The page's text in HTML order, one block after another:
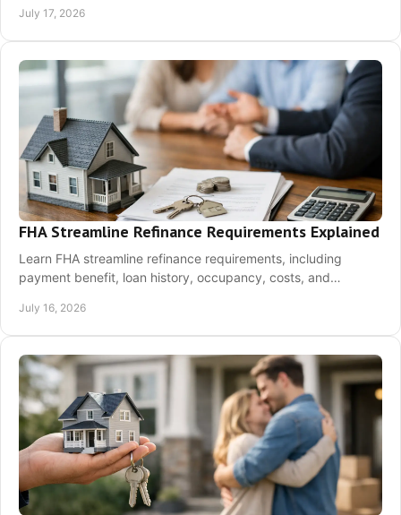
July 17, 2026
FHA Streamline Refinance Requirements Explained
Learn FHA streamline refinance requirements, including
payment benefit, loan history, occupancy, costs, and
July 16, 2026